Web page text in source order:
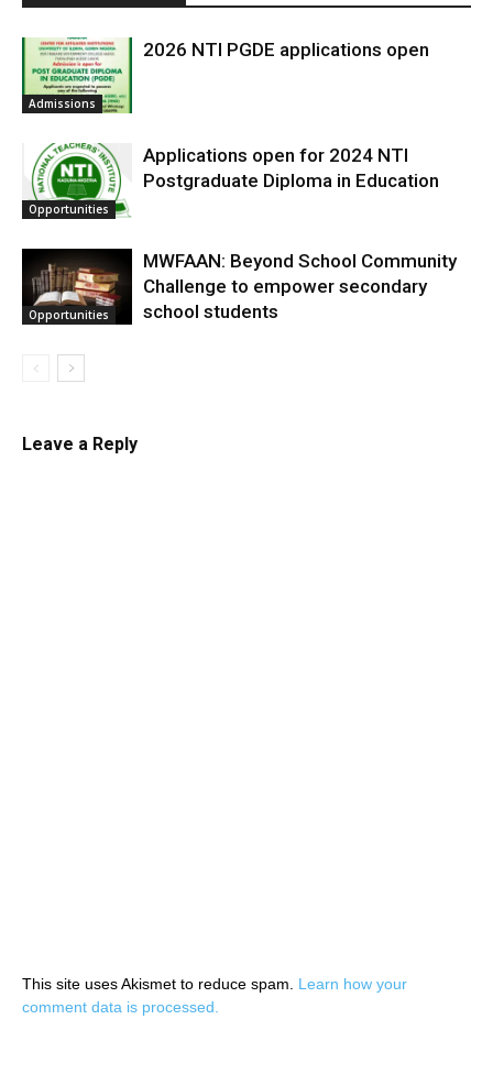
Admissions
2026 NTI PGDE applications open
Opportunities
Applications open for 2024 NTI
Postgraduate Diploma in Education
Opportunities
MWFAAN: Beyond School Community
Challenge to empower secondary
school students
Leave a Reply
This site uses Akismet to reduce spam. Learn how your
comment data is processed.